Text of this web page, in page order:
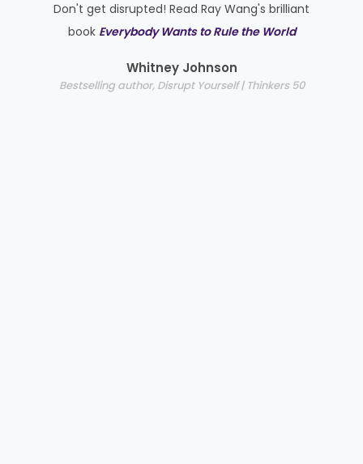
Don't get disrupted! Read Ray Wang's brilliant
book Everybody Wants to Rule the World
Whitney Johnson
Bestselling author, Disrupt Yourself | Thinkers 50